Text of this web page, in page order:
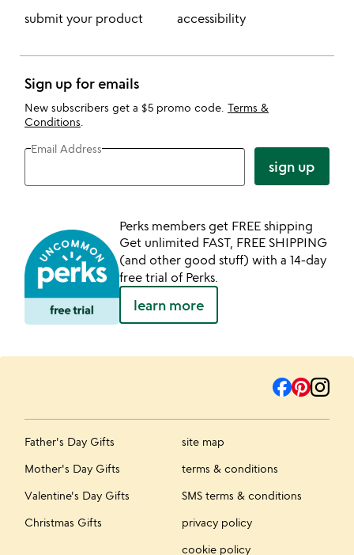
submit your product
accessibility
Sign up for emails
New subscribers get a $5 promo code. Terms &
Conditions
Email Address
sign up
Perks members get FREE shipping
Get unlimited FAST, FREE SHIPPING
(and other good stuff) with a 14-day
free trial of Perks.
learn more
Father's Day Gifts
Mother's Day Gifts
Valentine's Day Gifts
Christmas Gifts
site map
terms & conditions
SMS terms & conditions
privacy policy
cookie policy